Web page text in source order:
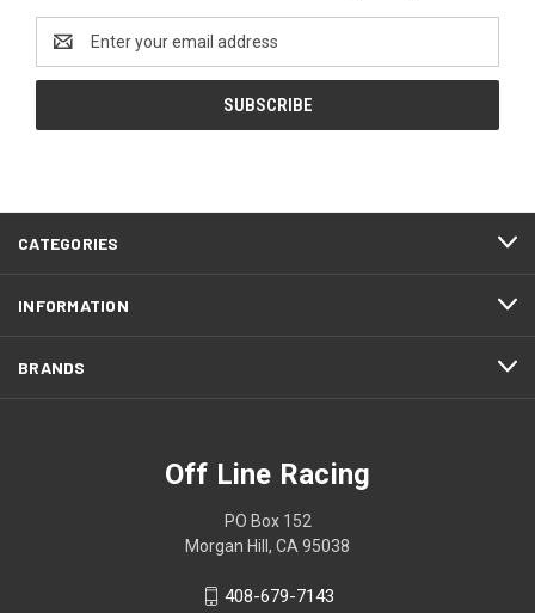
Address
CATEGORIES
INFORMATION
BRANDS
Off Line Racing
PO Box 152
Morgan Hill, CA 95038
408-679-7143